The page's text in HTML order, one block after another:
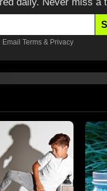
Email Terms & Privacy